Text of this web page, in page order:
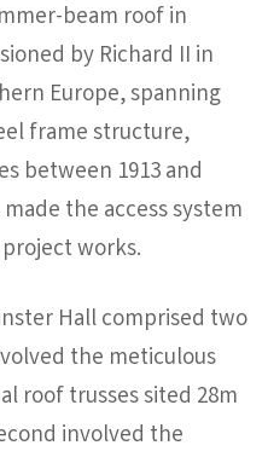
beam roof in
by Richard II in
Europe, spanning
frame structure,
between 1913 and
the access system
works.
Hall comprised two
the meticulous
roof trusses sited 28m
involved the